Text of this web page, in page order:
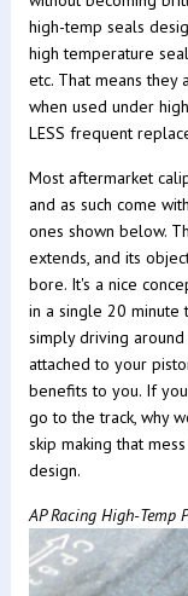
high-temp seals
high temperature
etc. That means
when used under
LESS frequent
Most aftermarket
and as such come
ones shown below.
extends, and its
bore. It's a nice
in a single 20 minute
simply driving
attached to your
benefits to you. If
go to the track, why
skip making that
design.
AP Racing High-Temp